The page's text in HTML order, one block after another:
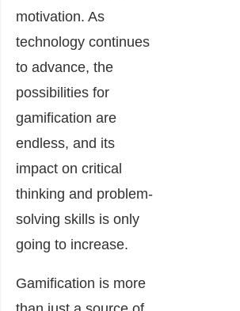
motivation. As
technology continues
to advance, the
possibilities for
gamification are
endless, and its
impact on critical
thinking and problem-
solving skills is only
going to increase.
Gamification is more